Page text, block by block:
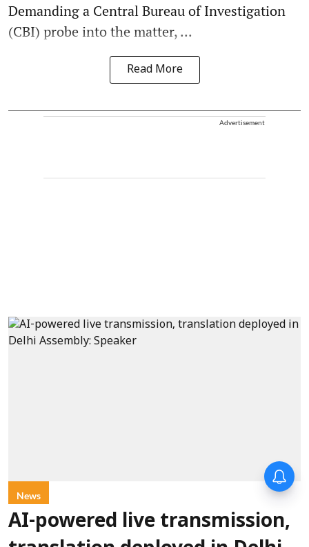
Demanding a Central Bureau of Investigation
(CBI) probe into the matter, ...
Read More
Advertisement
News
AI-powered live transmission,